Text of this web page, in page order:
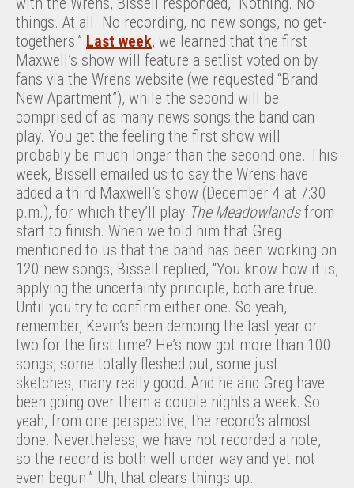
things. At all. No recording, no new songs, no get-
togethers.” Last week, we learned that the first
Maxwell’s show will feature a setlist voted on by
fans via the Wrens website (we requested “Brand
New Apartment”), while the second will be
comprised of as many news songs the band can
play. You get the feeling the first show will
probably be much longer than the second one. This
week, Bissell emailed us to say the Wrens have
added a third Maxwell’s show (December 4 at 7:30
p.m.), for which they’ll play The Meadowlandsfrom
start to finish. When we told him that Greg
mentioned to us that the band has been working on
120 new songs, Bissell replied, “You know how it is,
applying the uncertainty principle, both are true.
Until you try to confirm either one. So yeah,
remember, Kevin’s been demoing the last year or
two for the first time? He’s now got more than 100
songs, some totally fleshed out, some just
sketches, many really good. And he and Greg have
been going over them a couple nights a week. So
yeah, from one perspective, the record’s almost
done. Nevertheless, we have not recorded a note,
so the record is both well under way and yet not
even begun.” Uh, that clears things up.